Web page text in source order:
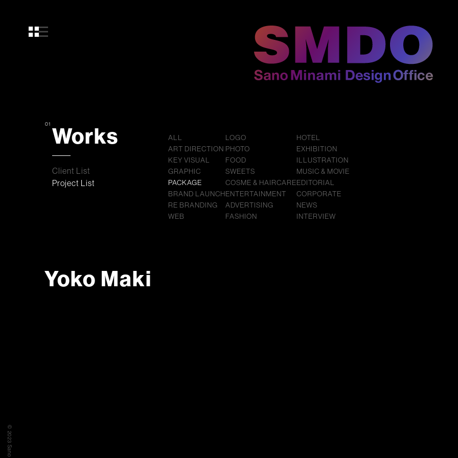
01 Works
Client List
Project List
ALL
ART DIRECTION
KEY VISUAL
GRAPHIC
PACKAGE
BRAND LAUNCH
RE BRANDING
WEB
LOGO
PHOTO
FOOD
SWEETS
COSME & HAIRCARE
ENTERTAINMENT
ADVERTISING
FASHION
HOTEL
EXHIBITION
ILLUSTRATION
MUSIC & MOVIE
EDITORIAL
CORPORATE
NEWS
INTERVIEW
Yoko Maki